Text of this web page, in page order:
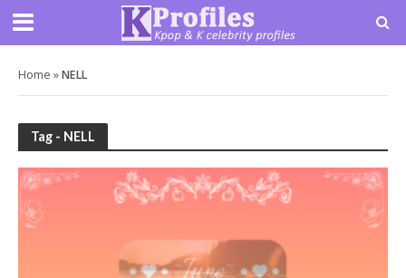
Home »NELL
Tag - NELL